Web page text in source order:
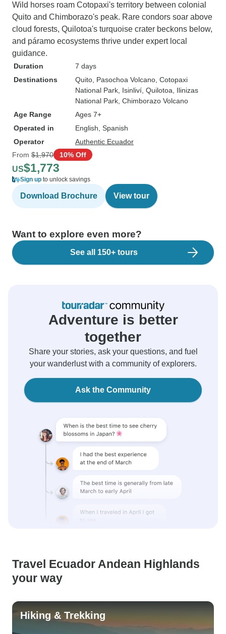
Wild horses roam Cotopaxi's territory between colonial
Quito and Chimborazo's peak. Rare condors soar above
cloud forests, Quilotoa's turquoise crater beckons below,
and páramo ecosystems thrive under expert local
guidance.
Duration
7 days
Destinations
Quito , Pasochoa Volcano , Cotopaxi
National Park , Isinliví , Quilotoa , Ilinizas
National Park , Chimborazo Volcano
Age Range
Ages 7+
Operated in
English, Spanish
Operator
Authentic Ecuador
From $1,970 10% Off
US$1,773
Sign up to unlock savings
Download Brochure View tour
Want to explore even more?
See all 150+ tours
Adventure is better
together
Share your stories, ask your questions, and fuel
your wanderlust with a community of explorers.
Ask the Community
Travel Ecuador Andean Highlands
your way
Hiking & Trekking